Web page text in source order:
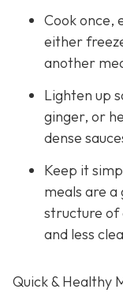
Cook once,
either
another
Lighten up
ginger, or
dense
Keep it
meals are
structure of
and less
Quick & Healthy